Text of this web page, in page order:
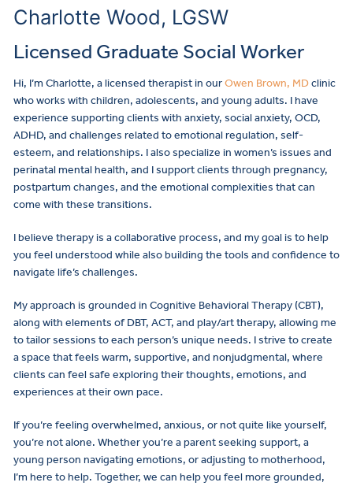
Charlotte Wood, LGSW
Licensed Graduate Social Worker
Hi, I’m Charlotte, a licensed therapist in ourOwen Brown, MDclinic
who works with children, adolescents, and young adults. I have
experience supporting clients with anxiety, social anxiety, OCD,
ADHD, and challenges related to emotional regulation, self-
esteem, and relationships. I also specialize in women’s issues and
perinatal mental health, and I support clients through pregnancy,
postpartum changes, and the emotional complexities that can
come with these transitions.
I believe therapy is a collaborative process, and my goal is to help
you feel understood while also building the tools and confidence to
navigate life’s challenges.
My approach is grounded in Cognitive Behavioral Therapy (CBT),
along with elements of DBT, ACT, and play/art therapy, allowing me
to tailor sessions to each person’s unique needs. I strive to create
a space that feels warm, supportive, and nonjudgmental, where
clients can feel safe exploring their thoughts, emotions, and
experiences at their own pace.
If you’re feeling overwhelmed, anxious, or not quite like yourself,
you’re not alone. Whether you’re a parent seeking support, a
young person navigating emotions, or adjusting to motherhood,
I’m here to help. Together, we can help you feel more grounded,